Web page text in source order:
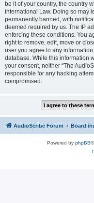
be it of your country, the country
International Law. Doing so may
permanently banned, with
deemed required by us. The IP
enforcing these conditions. You
right to remove, edit, move or
user you agree to any
database. While this information
your consent, neither “The
responsible for any hacking
compromised.
AudioScribe Forum Board
Powered by phpBB